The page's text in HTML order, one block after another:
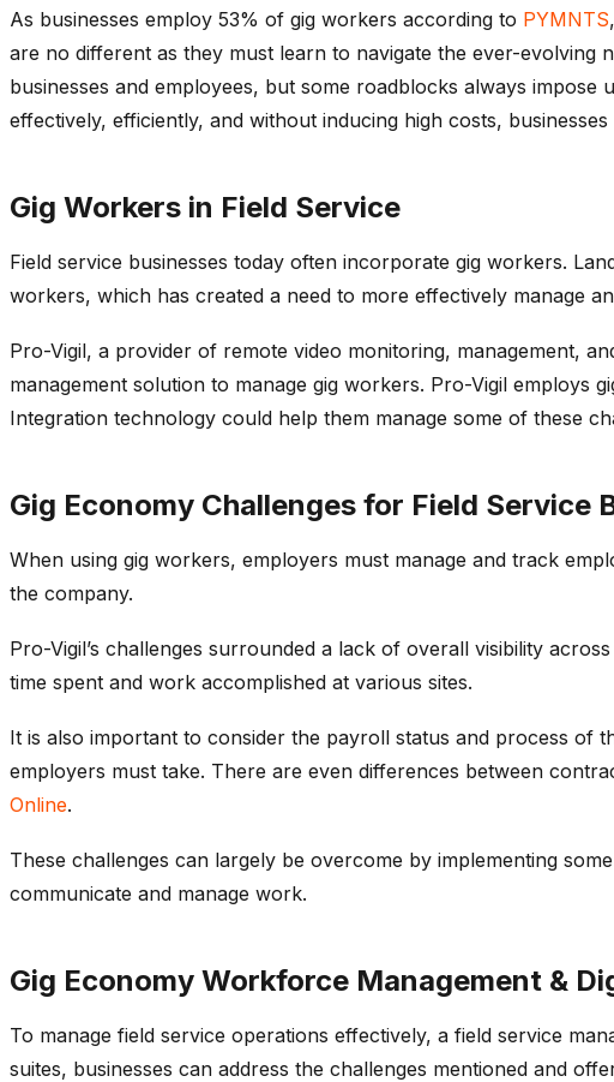
As businesses employ 53% of gig workers according to PYMNTS
are no different as they must learn to navigate the ever-
businesses and employees, but some roadblocks always
effectively, efficiently, and without inducing high costs,
Gig Workers in Field Service
Field service businesses today often incorporate gig workers.
workers, which has created a need to more effectively manage
Pro-Vigil, a provider of remote video monitoring, management,
management solution to manage gig workers. Pro-Vigil employs
Integration technology could help them manage some of these
Gig Economy Challenges for Field Service
When using gig workers, employers must manage and track
the company.
Pro-Vigil’s challenges surrounded a lack of overall visibility
time spent and work accomplished at various sites.
It is also important to consider the payroll status and process of
employers must take. There are even differences between
Online.
These challenges can largely be overcome by implementing
communicate and manage work.
Gig Economy Workforce Management &
To manage field service operations effectively, a field service
suites, businesses can address the challenges mentioned and